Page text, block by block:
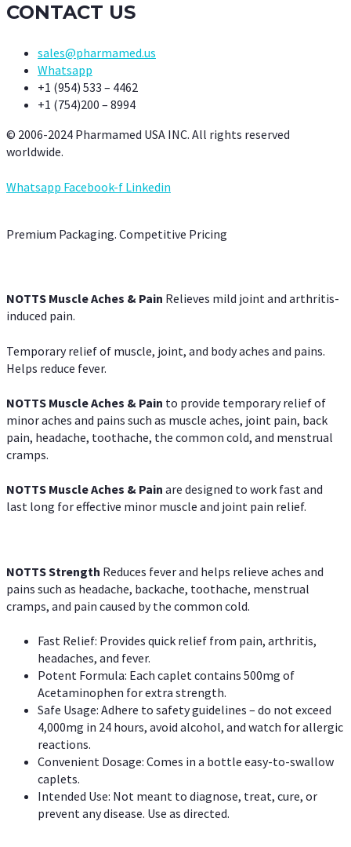
CONTACT US
sales@pharmamed.us
Whatsapp
+1 (954) 533 – 4462
+1 (754)200 – 8994
© 2006-2024 Pharmamed USA INC. All rights reserved
worldwide.
Whatsapp Facebook-f Linkedin
Premium Packaging. Competitive Pricing
NOTTS Muscle Aches & Pain Relieves mild joint and arthritis-
induced pain.
Temporary relief of muscle, joint, and body aches and pains.
Helps reduce fever.
NOTTS Muscle Aches & Pain to provide temporary relief of
minor aches and pains such as muscle aches, joint pain, back
pain, headache, toothache, the common cold, and menstrual
cramps.
NOTTS Muscle Aches & Pain are designed to work fast and
last long for effective minor muscle and joint pain relief.
NOTTS Strength Reduces fever and helps relieve aches and
pains such as headache, backache, toothache, menstrual
cramps, and pain caused by the common cold.
Fast Relief: Provides quick relief from pain, arthritis,
headaches, and fever.
Potent Formula: Each caplet contains 500mg of
Acetaminophen for extra strength.
Safe Usage: Adhere to safety guidelines – do not exceed
4,000mg in 24 hours, avoid alcohol, and watch for allergic
reactions.
Convenient Dosage: Comes in a bottle easy-to-swallow
caplets.
Intended Use: Not meant to diagnose, treat, cure, or
prevent any disease. Use as directed.